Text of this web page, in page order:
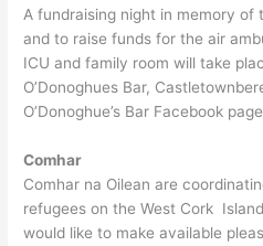
A fundraising night in memory of
and to raise funds for the air
ICU and family room will take
O’Donoghues Bar,
O’Donoghue’s Bar Facebook
Comhar
Comhar na Oilean are
refugees on the West Cork
would like to make available